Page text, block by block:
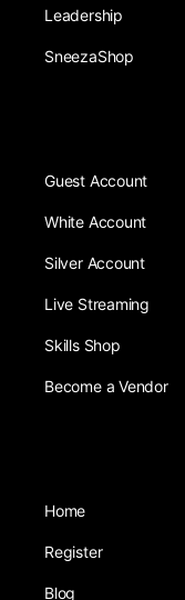
Leadership
SneezaShop
Guest Account
White Account
Silver Account
Live Streaming
Skills Shop
Become a Vendor
Home
Register
Blog